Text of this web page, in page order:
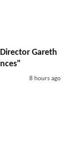
Gareth
8 hours ago